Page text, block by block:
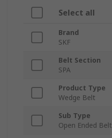
Select all
Brand
SKF
Belt Section
SPA
Product Type
Wedge Belt
Sub Type
Open Ended Belt